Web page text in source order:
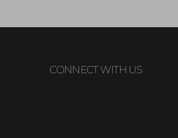
CONNECT WITH US